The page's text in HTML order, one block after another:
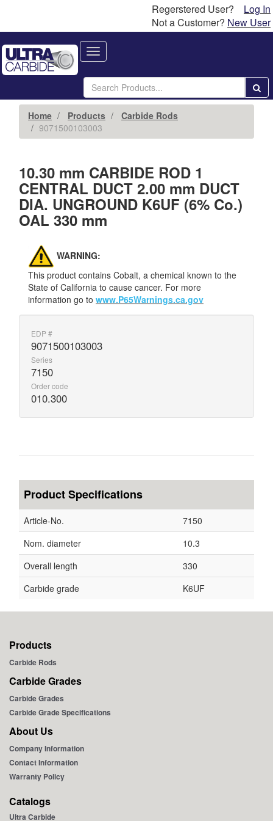
Regerstered User?
Log In
Not a Customer? New User
Toggle
navigation
Home Products
Carbide Rods
9071500103003
10.30 mm CARBIDE ROD 1
CENTRAL DUCT 2.00 mm DUCT
DIA. UNGROUND K6UF (6% Co.)
OAL 330 mm
WARNING:
This product contains Cobalt, a chemical known to the
State of California to cause cancer. For more
information go to www.P65Warnings.ca.gov
EDP #
9071500103003
Series
7150
Order code
010.300
Product Specifications
Article-No.
7150
Nom. diameter
10.3
Overall length
330
Carbide grade
K6UF
Products
Carbide Rods
Carbide Grades
Carbide Grades
Carbide Grade Specifications
About Us
Company Information
Contact Information
Warranty Policy
Catalogs
Ultra Carbide